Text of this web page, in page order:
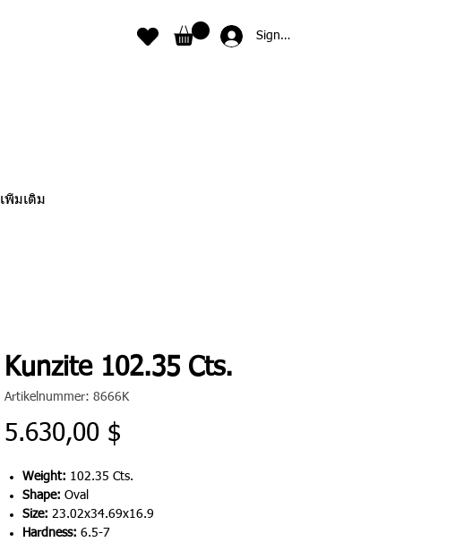
Sign In
เพิ่มเติม
Kunzite 102.35 Cts.
Artikelnummer: 8666K
5.630,00 $
Weight: 102.35 Cts.
Shape: Oval
Size: 23.02x34.69x16.9
Hardness: 6.5-7